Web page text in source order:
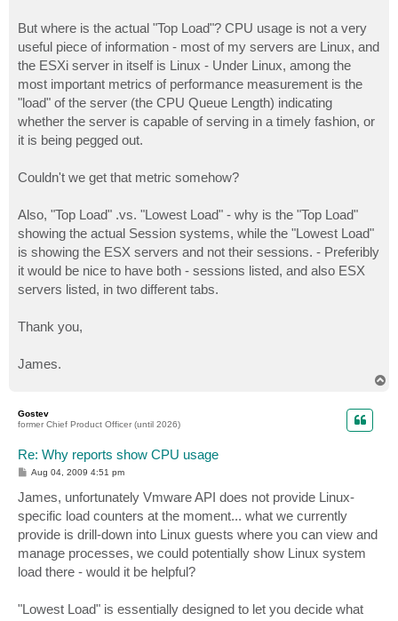
But where is the actual "Top Load"? CPU usage is not a very
useful piece of information - most of my servers are Linux, and
the ESXi server in itself is Linux - Under Linux, among the
most important metrics of performance measurement is the
"load" of the server (the CPU Queue Length) indicating
whether the server is capable of serving in a timely fashion, or
it is being pegged out.
Couldn't we get that metric somehow?
Also, "Top Load" .vs. "Lowest Load" - why is the "Top Load"
showing the actual Session systems, while the "Lowest Load"
is showing the ESX servers and not their sessions. - Preferibly
it would be nice to have both - sessions listed, and also ESX
servers listed, in two different tabs.
Thank you,
James.
Gostev
former Chief Product Officer (until 2026)
Re: Why reports show CPU usage
P
t
Aug 04, 2009 4:51 pm
James, unfortunately Vmware API does not provide Linux-
specific load counters at the moment... what we currently
provide is drill-down into Linux guests where you can view and
manage processes, we could potentially show Linux system
load there - would it be helpful?
"Lowest Load" is essentially designed to let you decide what